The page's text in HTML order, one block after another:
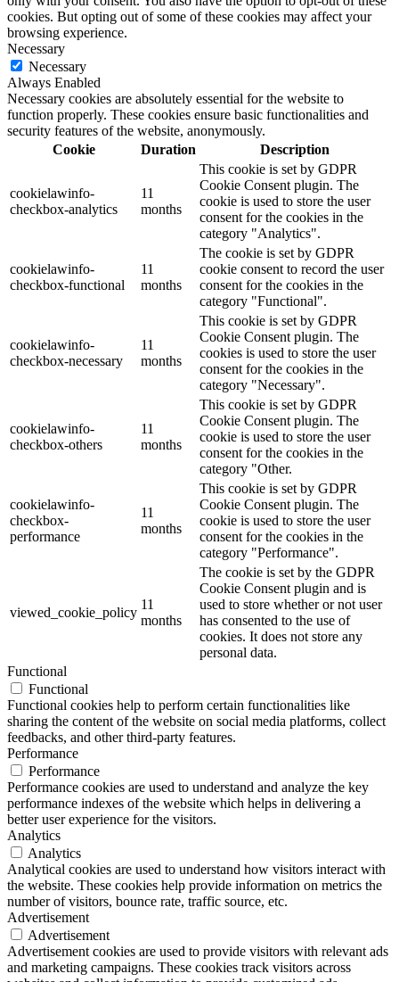
cookies. But opting out of some of these cookies may affect your
browsing experience.
Necessary
Necessary
Always Enabled
Necessary cookies are absolutely essential for the website to
function properly. These cookies ensure basic functionalities and
security features of the website, anonymously.
Cookie
Duration Description
cookielawinfo-
checkbox-analytics
11
months
This cookie is set by GDPR
Cookie Consent plugin. The
cookie is used to store the user
consent for the cookies in the
category "Analytics".
cookielawinfo-
checkbox-functional
11
months
The cookie is set by GDPR
cookie consent to record the user
consent for the cookies in the
category "Functional".
cookielawinfo-
checkbox-necessary
11
months
This cookie is set by GDPR
Cookie Consent plugin. The
cookies is used to store the user
consent for the cookies in the
category "Necessary".
cookielawinfo-
checkbox-others
11
months
This cookie is set by GDPR
Cookie Consent plugin. The
cookie is used to store the user
consent for the cookies in the
category "Other.
cookielawinfo-
checkbox-
performance
11
months
This cookie is set by GDPR
Cookie Consent plugin. The
cookie is used to store the user
consent for the cookies in the
category "Performance".
viewed_cookie_policy
11
months
The cookie is set by the GDPR
Cookie Consent plugin and is
used to store whether or not user
has consented to the use of
cookies. It does not store any
personal data.
Functional
Functional
Functional cookies help to perform certain functionalities like
sharing the content of the website on social media platforms, collect
feedbacks, and other third-party features.
Performance
Performance
Performance cookies are used to understand and analyze the key
performance indexes of the website which helps in delivering a
better user experience for the visitors.
Analytics
Analytics
Analytical cookies are used to understand how visitors interact with
the website. These cookies help provide information on metrics the
number of visitors, bounce rate, traffic source, etc.
Advertisement
Advertisement
Advertisement cookies are used to provide visitors with relevant ads
and marketing campaigns. These cookies track visitors across